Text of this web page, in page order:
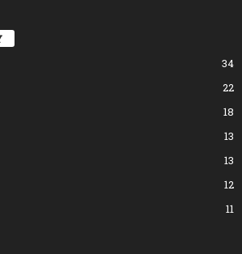
34
22
18
13
13
12
11